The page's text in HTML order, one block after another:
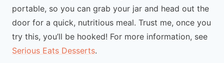
portable, so you can grab your jar and head out the
door for a quick, nutritious meal. Trust me, once you
try this, you’ll be hooked! For more information, see
Serious Eats Desserts.